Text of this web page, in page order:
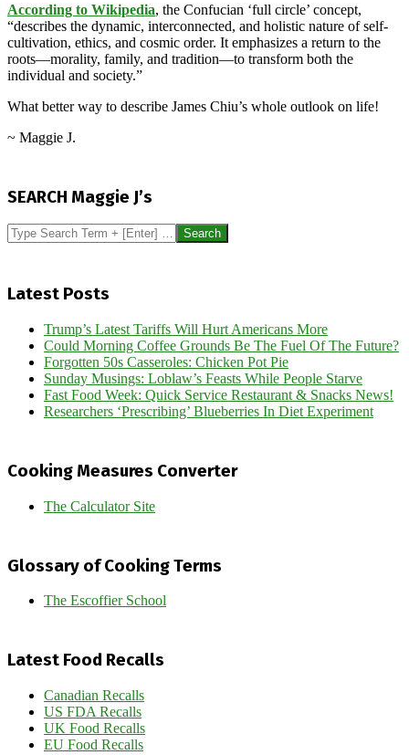
According to Wikipedia, the Confucian ‘full circle’ concept,
“describes the dynamic, interconnected, and holistic nature of self-
cultivation, ethics, and cosmic order. It emphasizes a return to the
roots—morality, family, and tradition—to transform both the
individual and society.”
What better way to describe James Chiu’s whole outlook on life!
~ Maggie J.
10
SEARCH Maggie J’s
Search
Latest Posts
Trump’s Latest Tariffs Will Hurt Americans More
Could Morning Coffee Grounds Be The Fuel Of The Future?
Forgotten 50s Casseroles: Chicken Pot Pie
Sunday Musings: Loblaw’s Feasts While People Starve
Fast Food Week: Quick Service Restaurant & Snacks News!
Researchers ‘Prescribing’ Blueberries In Diet Experiment
Cooking Measures Converter
The Calculator Site
Glossary of Cooking Terms
The Escoffier School
Latest Food Recalls
Canadian Recalls
US FDA Recalls
UK Food Recalls
EU Food Recalls